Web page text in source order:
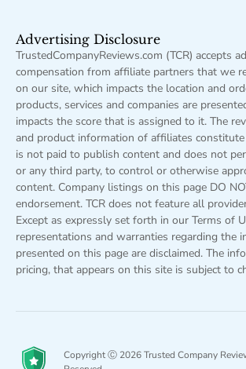
Advertising Disclosure
TrustedCompanyReviews.com (TCR) accepts
compensation from affiliate partners that we
on our site, which impacts the location and
products, services and companies are
impacts the score that is assigned to it. The
and product information of affiliates constitute
is not paid to publish content and does not
or any third party, to control or otherwise
content. Company listings on this page DO
endorsement. TCR does not feature all
Except as expressly set forth in our Terms of
representations and warranties regarding the
presented on this page are disclaimed. The
pricing, that appears on this site is subject to
Copyright Ⓒ 2026 Trusted Company